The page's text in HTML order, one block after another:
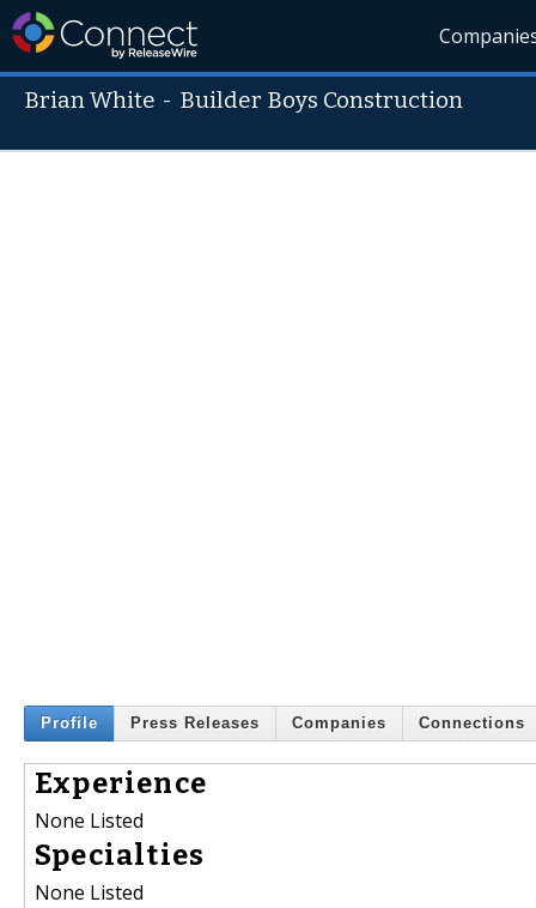
Brian White - Builder Boys Construction
Profile Press Releases Companies Connections
Experience
None Listed
Specialties
None Listed